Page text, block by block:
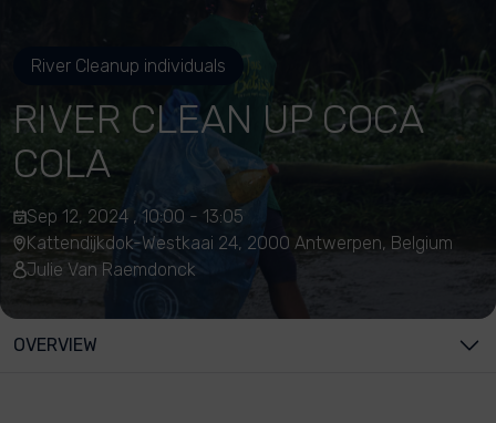
River Cleanup individuals
RIVER CLEAN UP COCA
COLA
Sep 12, 2024 , 10:00 - 13:05
Kattendijkdok-Westkaai 24, 2000 Antwerpen, Belgium
Julie Van Raemdonck
OVERVIEW